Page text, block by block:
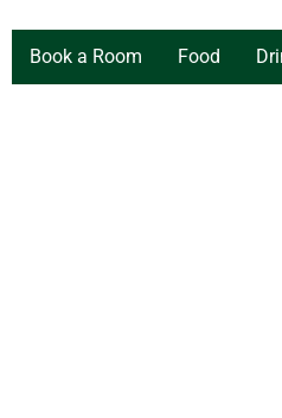
Book a Room Food